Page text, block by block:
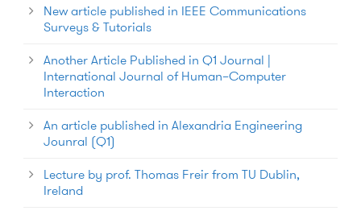
New article published in IEEE Communications
Surveys & Tutorials
Another Article Published in Q1 Journal |
International Journal of Human–Computer
Interaction
An article published in Alexandria Engineering
Jounral (Q1)
Lecture by prof. Thomas Freir from TU Dublin,
Ireland